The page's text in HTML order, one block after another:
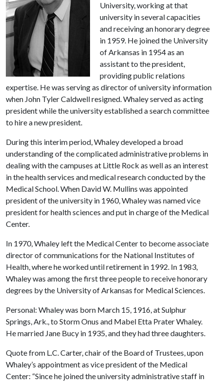
University, working at that
university in several capacities
and receiving an honorary degree
in 1959. He joined the University
of Arkansas in 1954 as an
assistant to the president,
providing public relations
expertise. He was serving as director of university information
when John Tyler Caldwell resigned. Whaley served as acting
president while the university established a search committee
to hire a new president.
During this interim period, Whaley developed a broad
understanding of the complicated administrative problems in
dealing with the campuses at Little Rock as well as an interest
in the health services and medical research conducted by the
Medical School. When David W. Mullins was appointed
president of the university in 1960, Whaley was named vice
president for health sciences and put in charge of the Medical
Center.
In 1970, Whaley left the Medical Center to become associate
director of communications for the National Institutes of
Health, where he worked until retirement in 1992. In 1983,
Whaley was among the first three people to receive honorary
degrees by the University of Arkansas for Medical Sciences.
Personal: Whaley was born March 15, 1916, at Sulphur
Springs, Ark., to Storm Onus and Mabel Etta Prater Whaley.
He married Jane Bucy in 1935, and they had three daughters.
Quote from L.C. Carter, chair of the Board of Trustees, upon
Whaley’s appointment as vice president of the Medical
Center: “Since he joined the university administrative staff in